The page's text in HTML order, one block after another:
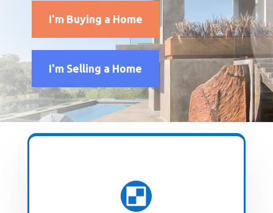
I'm Buying a Home
I'm Selling a Home
